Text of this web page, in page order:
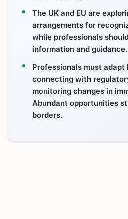
The UK and EU are
arrangements for
while professionals
information and guidance.
Professionals must
connecting with
monitoring changes in
Abundant opportunities
borders.